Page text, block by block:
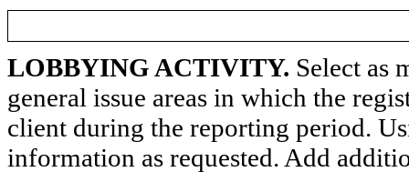
LOBBYING ACTIVITY. Select as
general issue areas in which the
client during the reporting period.
information as requested. Add